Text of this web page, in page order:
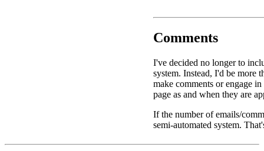
Comments
I've decided no longer to
system. Instead, I'd be more
make comments or engage
page as and when they are
If the number of emails/
semi-automated system.